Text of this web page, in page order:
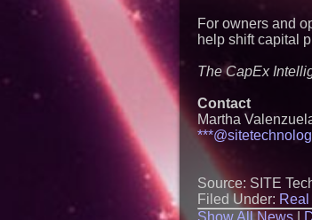
For owners and
help shift capital
The CapEx
Contact
Martha
Source: SITE
Filed Under:
Show All News